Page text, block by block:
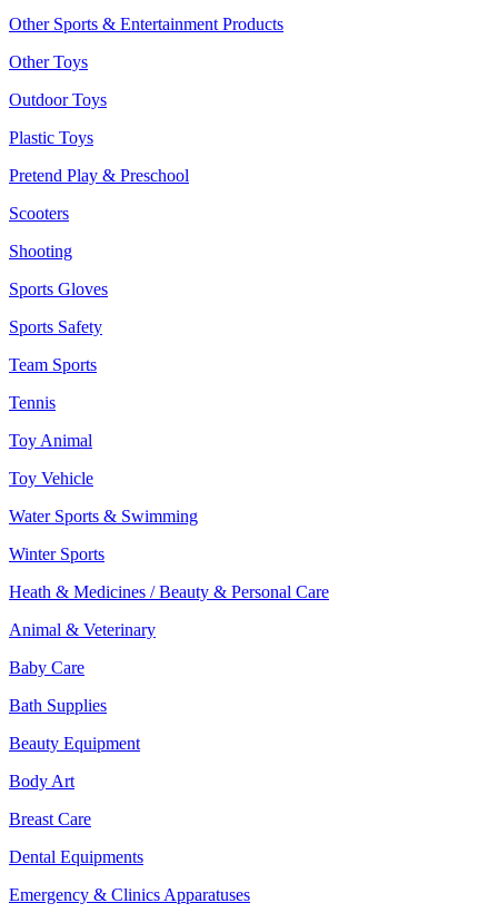
Other Sports & Entertainment Products
Other Toys
Outdoor Toys
Plastic Toys
Pretend Play & Preschool
Scooters
Shooting
Sports Gloves
Sports Safety
Team Sports
Tennis
Toy Animal
Toy Vehicle
Water Sports & Swimming
Winter Sports
Heath & Medicines / Beauty & Personal Care
Animal & Veterinary
Baby Care
Bath Supplies
Beauty Equipment
Body Art
Breast Care
Dental Equipments
Emergency & Clinics Apparatuses